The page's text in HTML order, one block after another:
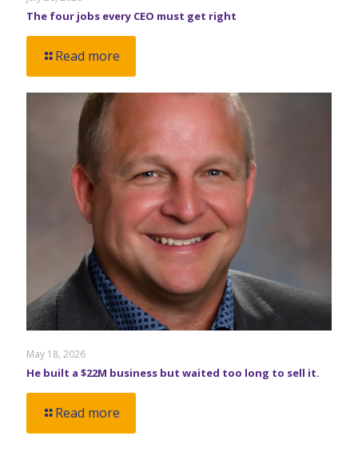
The four jobs every CEO must get right
Read more
May 18, 2026
He built a $22M business but waited too long to sell it.
Read more